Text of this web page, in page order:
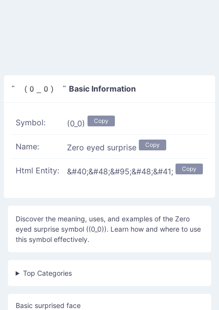
" (0_0) " Basic Information
Symbol: (0_0) Copy
Name: Zero eyed surprise Copy
Html Entity: &#40;&#48;&#95;&#48;&#41; Copy
Discover the meaning, uses, and examples of the Zero
eyed surprise symbol ((0_0)). Learn how and where to use
this symbol effectively.
Top Categories
Basic surprised face